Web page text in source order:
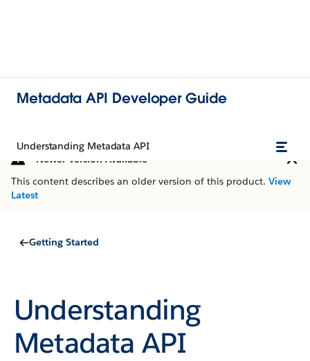
Metadata API Developer Guide
Understanding Metadata API
Newer Version Available
This content describes an older version of this product. View
Latest
Getting Started
Understanding
Metadata API